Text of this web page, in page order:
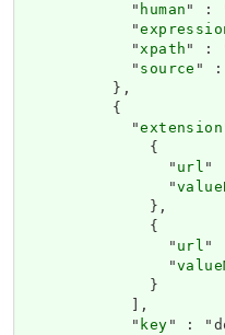
            "
human" : "
            "
            "
xpath" :
            "
source " :
          },
          {
            "
extension
              {
                "
url"
                "
              },
              {
                "
url"
                "
              }
            ],
            "
key" :